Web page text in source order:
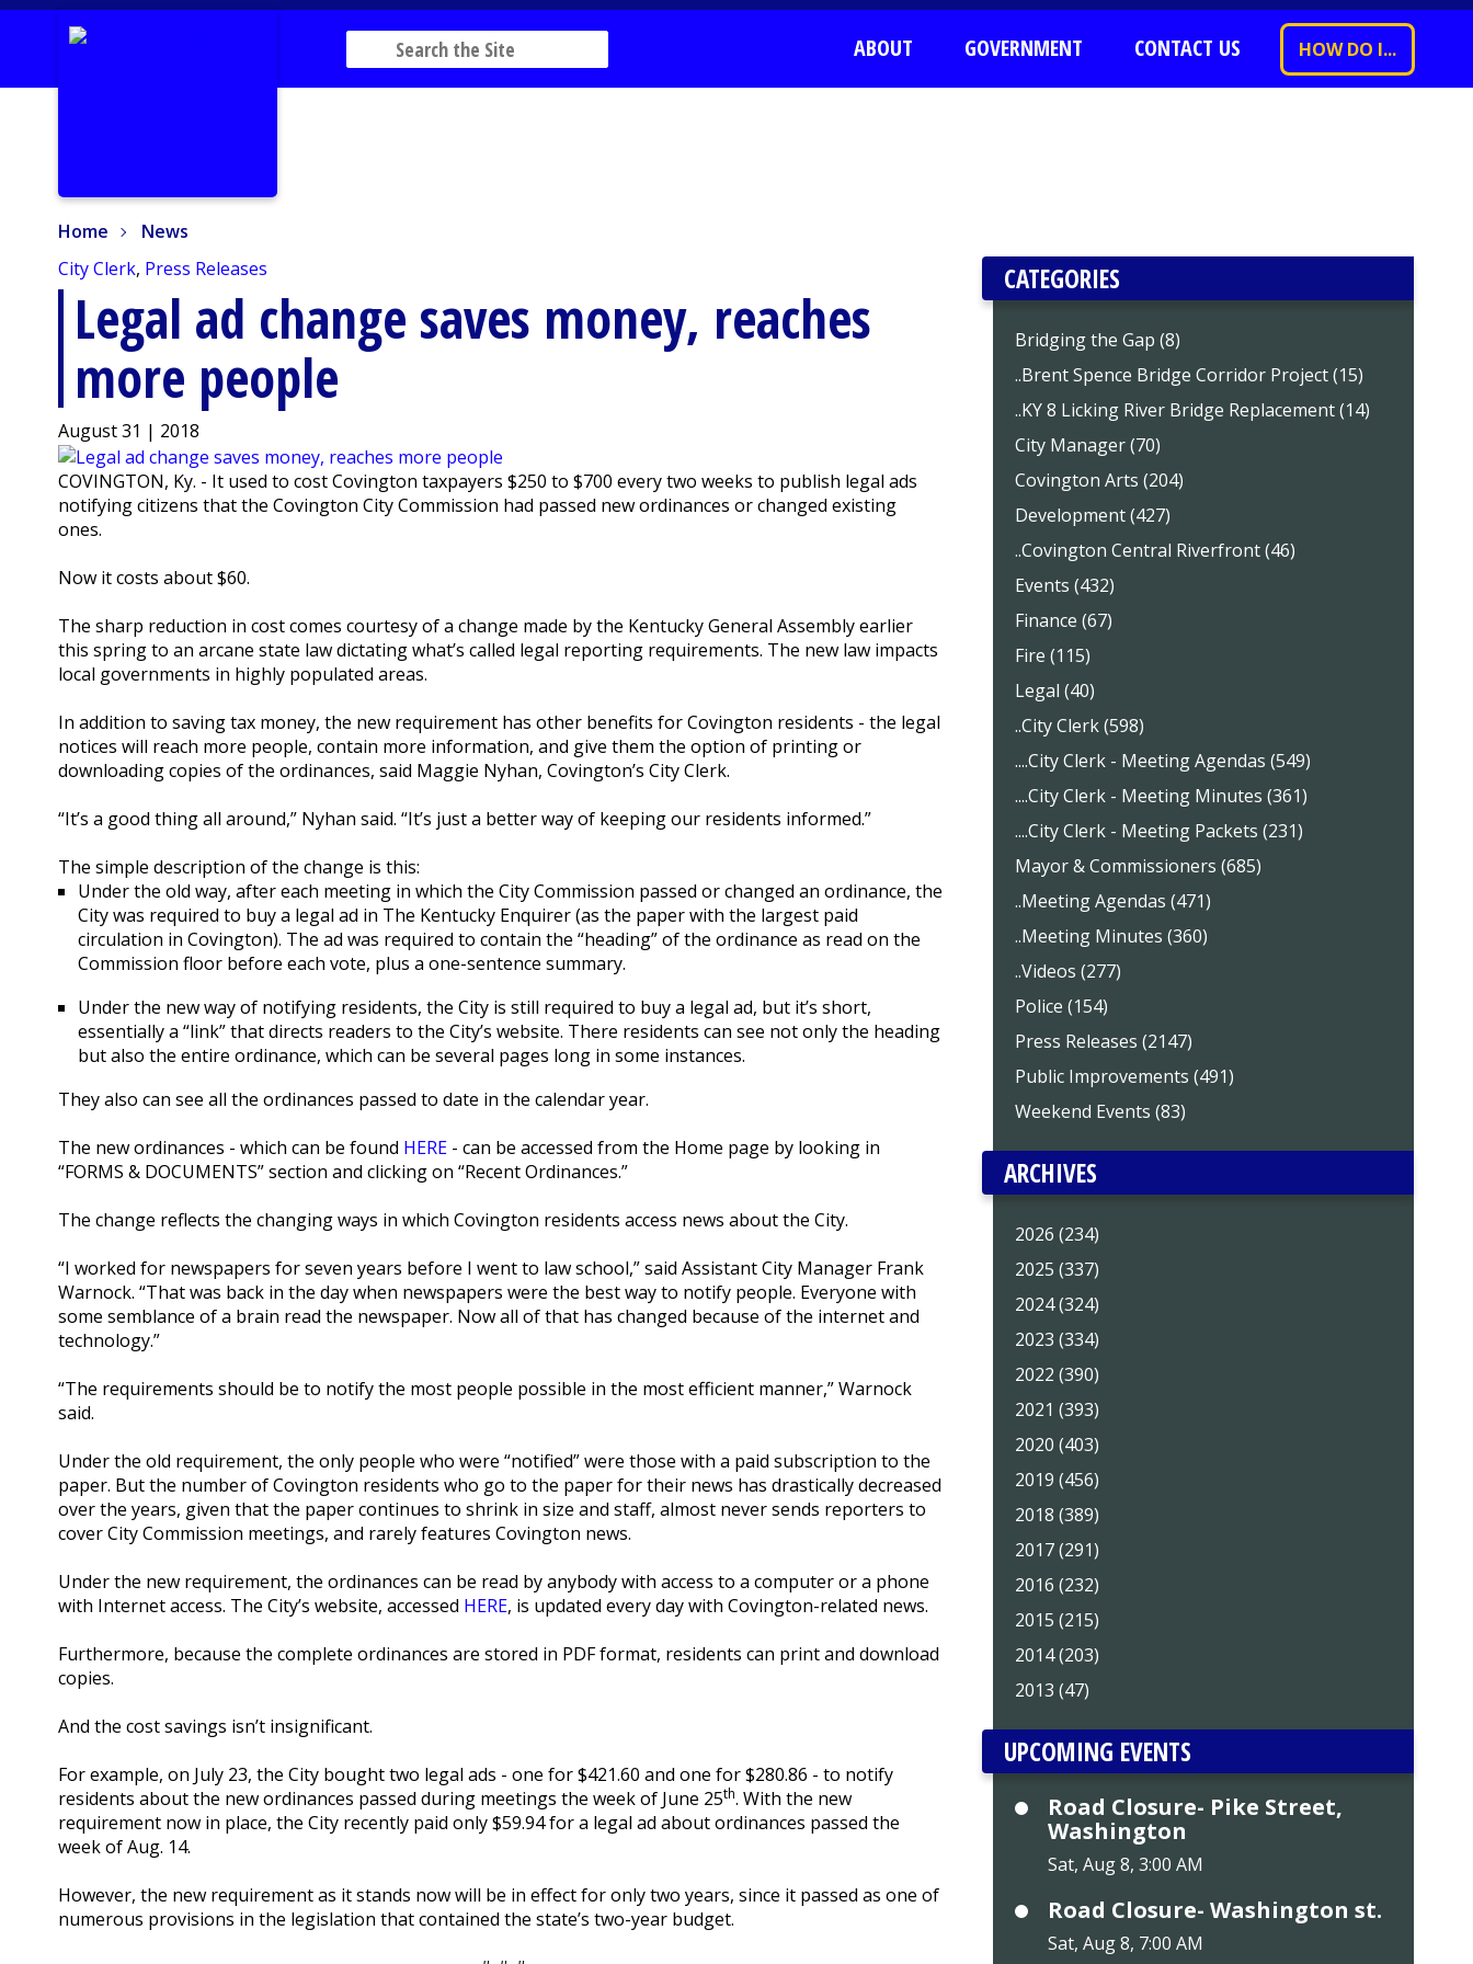
ABOUT GOVERNMENT CONTACT US HOW DO I...
Home
News
City Clerk, Press Releases
Legal ad change saves money, reaches
more people
August 31 | 2018
COVINGTON, Ky. - It used to cost Covington taxpayers $250 to $700 every two weeks to publish legal ads
notifying citizens that the Covington City Commission had passed new ordinances or changed existing
ones.
Now it costs about $60.
The sharp reduction in cost comes courtesy of a change made by the Kentucky General Assembly earlier
this spring to an arcane state law dictating what’s called legal reporting requirements. The new law impacts
local governments in highly populated areas.
In addition to saving tax money, the new requirement has other benefits for Covington residents - the legal
notices will reach more people, contain more information, and give them the option of printing or
downloading copies of the ordinances, said Maggie Nyhan, Covington’s City Clerk.
“It’s a good thing all around,” Nyhan said. “It’s just a better way of keeping our residents informed.”
The simple description of the change is this:
Under the old way, after each meeting in which the City Commission passed or changed an ordinance, the
City was required to buy a legal ad in The Kentucky Enquirer (as the paper with the largest paid
circulation in Covington). The ad was required to contain the “heading” of the ordinance as read on the
Commission floor before each vote, plus a one-sentence summary.
Under the new way of notifying residents, the City is still required to buy a legal ad, but it’s short,
essentially a “link” that directs readers to the City’s website. There residents can see not only the heading
but also the entire ordinance, which can be several pages long in some instances.
They also can see all the ordinances passed to date in the calendar year.
The new ordinances - which can be found HERE - can be accessed from the Home page by looking in
“FORMS & DOCUMENTS” section and clicking on “Recent Ordinances.”
The change reflects the changing ways in which Covington residents access news about the City.
“I worked for newspapers for seven years before I went to law school,” said Assistant City Manager Frank
Warnock. “That was back in the day when newspapers were the best way to notify people. Everyone with
some semblance of a brain read the newspaper. Now all of that has changed because of the internet and
technology.”
“The requirements should be to notify the most people possible in the most efficient manner,” Warnock
said.
Under the old requirement, the only people who were “notified” were those with a paid subscription to the
paper. But the number of Covington residents who go to the paper for their news has drastically decreased
over the years, given that the paper continues to shrink in size and staff, almost never sends reporters to
cover City Commission meetings, and rarely features Covington news.
Under the new requirement, the ordinances can be read by anybody with access to a computer or a phone
with Internet access. The City’s website, accessed HERE, is updated every day with Covington-related news.
Furthermore, because the complete ordinances are stored in PDF format, residents can print and download
copies.
And the cost savings isn’t insignificant.
For example, on July 23, the City bought two legal ads - one for $421.60 and one for $280.86 - to notify
residents about the new ordinances passed during meetings the week of June 25th. With the new
requirement now in place, the City recently paid only $59.94 for a legal ad about ordinances passed the
week of Aug. 14.
However, the new requirement as it stands now will be in effect for only two years, since it passed as one of
numerous provisions in the legislation that contained the state’s two-year budget.
CATEGORIES
Bridging the Gap (8)
..Brent Spence Bridge Corridor Project (15)
..KY 8 Licking River Bridge Replacement (14)
City Manager (70)
Covington Arts (204)
Development (427)
..Covington Central Riverfront (46)
Events (432)
Finance (67)
Fire (115)
Legal (40)
..City Clerk (598)
....City Clerk - Meeting Agendas (549)
....City Clerk - Meeting Minutes (361)
....City Clerk - Meeting Packets (231)
Mayor & Commissioners (685)
..Meeting Agendas (471)
..Meeting Minutes (360)
..Videos (277)
Police (154)
Press Releases (2147)
Public Improvements (491)
Weekend Events (83)
ARCHIVES
2026 (234)
2025 (337)
2024 (324)
2023 (334)
2022 (390)
2021 (393)
2020 (403)
2019 (456)
2018 (389)
2017 (291)
2016 (232)
2015 (215)
2014 (203)
2013 (47)
UPCOMING EVENTS
Road Closure- Pike Street,
Washington
Sat, Aug 8, 3:00 AM
Road Closure- Washington st.
Sat, Aug 8, 7:00 AM